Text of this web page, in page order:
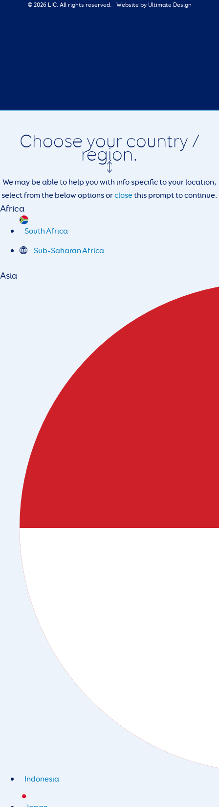
© 2026 LIC. All rights reserved. Website by Ultimate Design
Choose your country /
region.
We may be able to help you with info specific to your location,
select from the below options orclosethis prompt to continue.
Africa
South Africa
Sub-Saharan Africa
Asia
Indonesia